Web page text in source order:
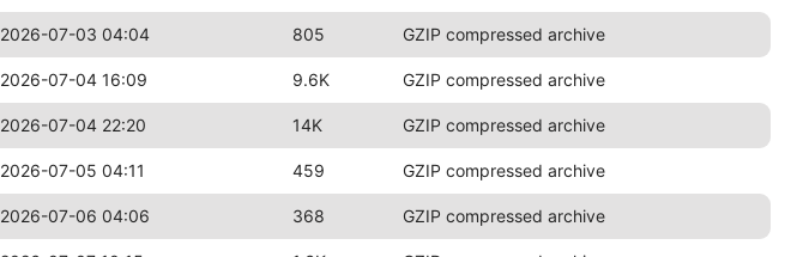
2026-07-03 04:04 805 GZIP compressed archive
2026-07-04 16:09 9.6K GZIP compressed archive
2026-07-04 22:20 14K GZIP compressed archive
2026-07-05 04:11 459 GZIP compressed archive
2026-07-06 04:06 368 GZIP compressed archive